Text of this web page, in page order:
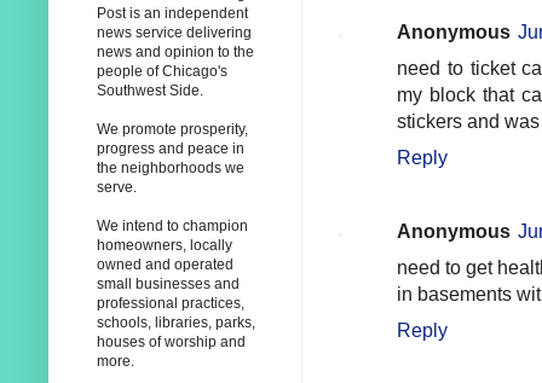
Anonymous
need to ticket
my block that
stickers and
Reply
Anonymous
need to get
in basements
Reply
Post is an independent
news service delivering
news and opinion to the
people of Chicago's
Southwest Side.
We promote prosperity,
progress and peace in
the neighborhoods we
serve.
We intend to champion
homeowners, locally
owned and operated
small businesses and
professional practices,
schools, libraries, parks,
houses of worship and
more.